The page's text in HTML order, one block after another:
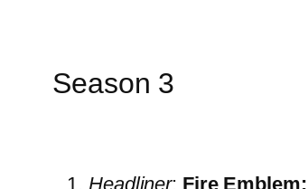
Season 3
Headliner: Fire